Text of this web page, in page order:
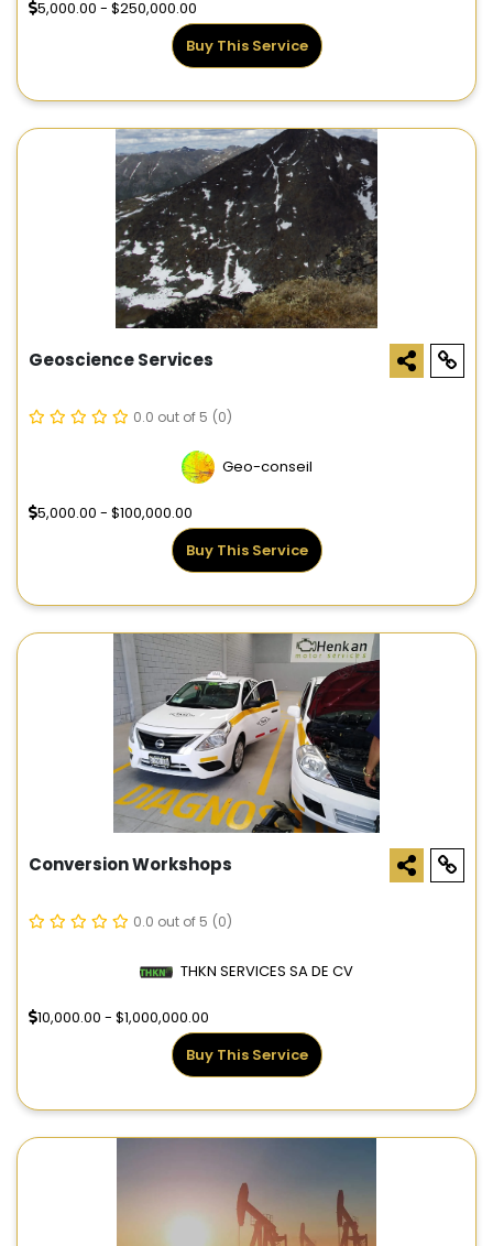
5,000.00 - $250,000.00
Buy This Service
Geoscience Services
0.0 out of 5 (0)
Geo-conseil
5,000.00 - $100,000.00
Buy This Service
Conversion Workshops
0.0 out of 5 (0)
THKN SERVICES SA DE CV
10,000.00 - $1,000,000.00
Buy This Service